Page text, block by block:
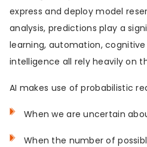
express and deploy model
analysis, predictions play a
learning, automation,
intelligence all rely heavily on
AI makes use of probabilistic
When we are uncertain
When the number of